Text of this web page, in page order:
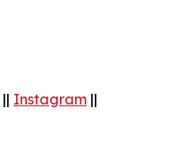
|| Instagram ||